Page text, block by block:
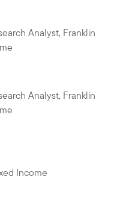
Analyst, Franklin
Analyst, Franklin
Income